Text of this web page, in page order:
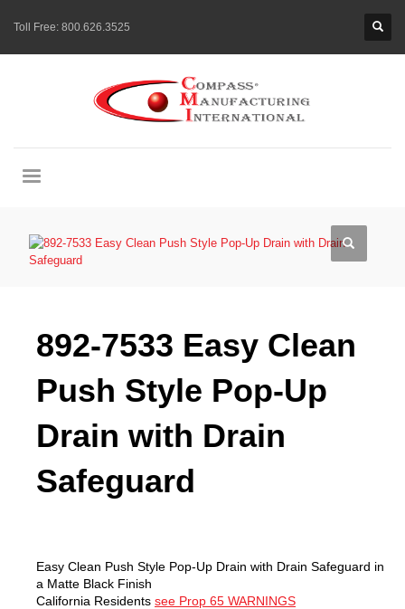
Toll Free: 800.626.3525
892-7533 Easy Clean
Push Style Pop-Up
Drain with Drain
Safeguard
Easy Clean Push Style Pop-Up Drain with Drain Safeguard in
a Matte Black Finish
California Residents see Prop 65 WARNINGS